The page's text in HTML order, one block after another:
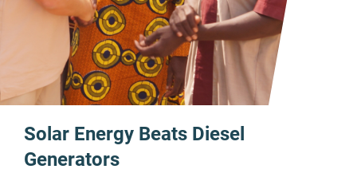
Solar Energy Beats Diesel
Generators